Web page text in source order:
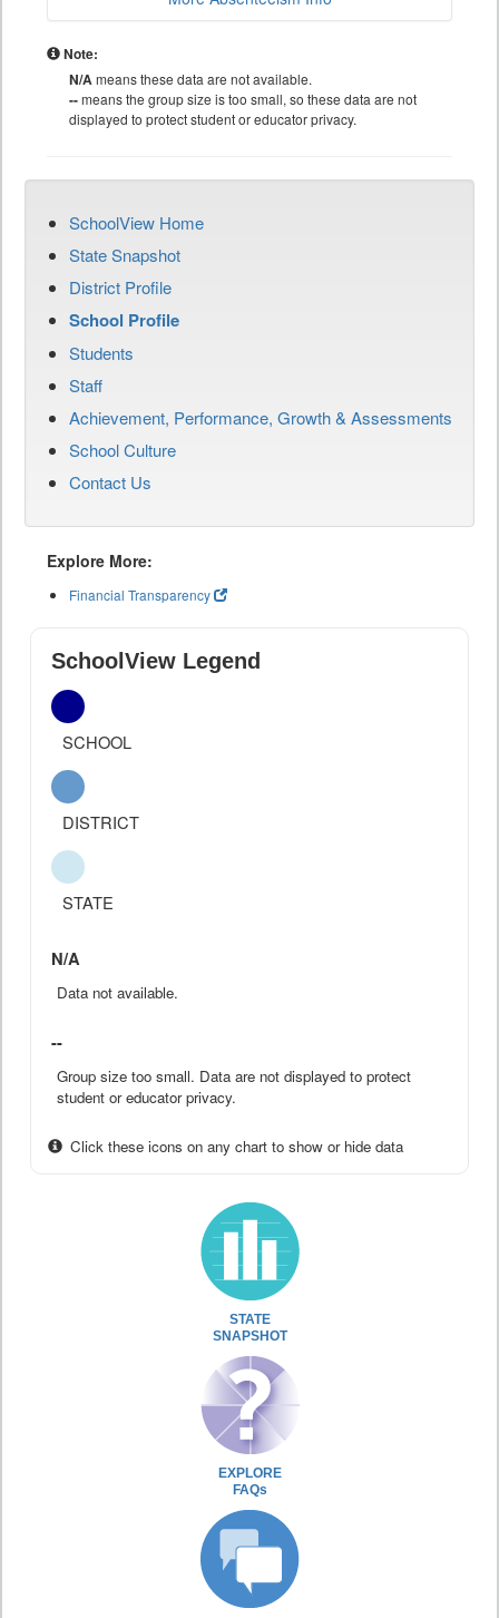
Note:
N/Ameans these data are not available.
--means the group size is too small, so these data are not
displayed to protect student or educator privacy.
SchoolView Home
State Snapshot
District Profile
School Profile
Students
Staff
Achievement, Performance, Growth & Assessments
School Culture
Contact Us
Explore More:
Financial Transparency
SchoolView Legend
SCHOOL
DISTRICT
STATE
N/A
Data not available.
--
Group size too small. Data are not displayed to protect
student or educator privacy.
Click these icons on any chart to show or hide data
STATE
SNAPSHOT
EXPLORE
FAQs